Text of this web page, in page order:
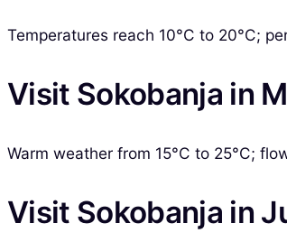
Temperatures reach 10°C to 20°C;
Visit Sokobanja in
Warm weather from 15°C to 25°C;
Visit Sokobanja in